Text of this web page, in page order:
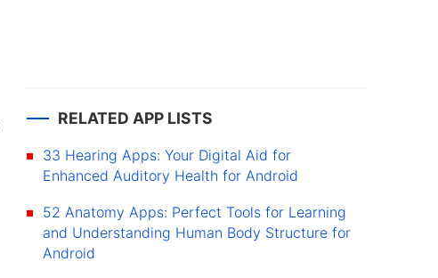
RELATED APP LISTS
33 Hearing Apps: Your Digital Aid for
Enhanced Auditory Health for Android
52 Anatomy Apps: Perfect Tools for Learning
and Understanding Human Body Structure for
Android